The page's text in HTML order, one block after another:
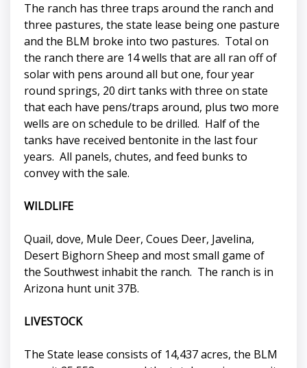
The ranch has three traps around the ranch and
three pastures, the state lease being one pasture
and the BLM broke into two pastures. Total on
the ranch there are 14 wells that are all ran off of
solar with pens around all but one, four year
round springs, 20 dirt tanks with three on state
that each have pens/traps around, plus two more
wells are on schedule to be drilled. Half of the
tanks have received bentonite in the last four
years. All panels, chutes, and feed bunks to
convey with the sale.
WILDLIFE
Quail, dove, Mule Deer, Coues Deer, Javelina,
Desert Bighorn Sheep and most small game of
the Southwest inhabit the ranch. The ranch is in
Arizona hunt unit 37B.
LIVESTOCK
The State lease consists of 14,437 acres, the BLM